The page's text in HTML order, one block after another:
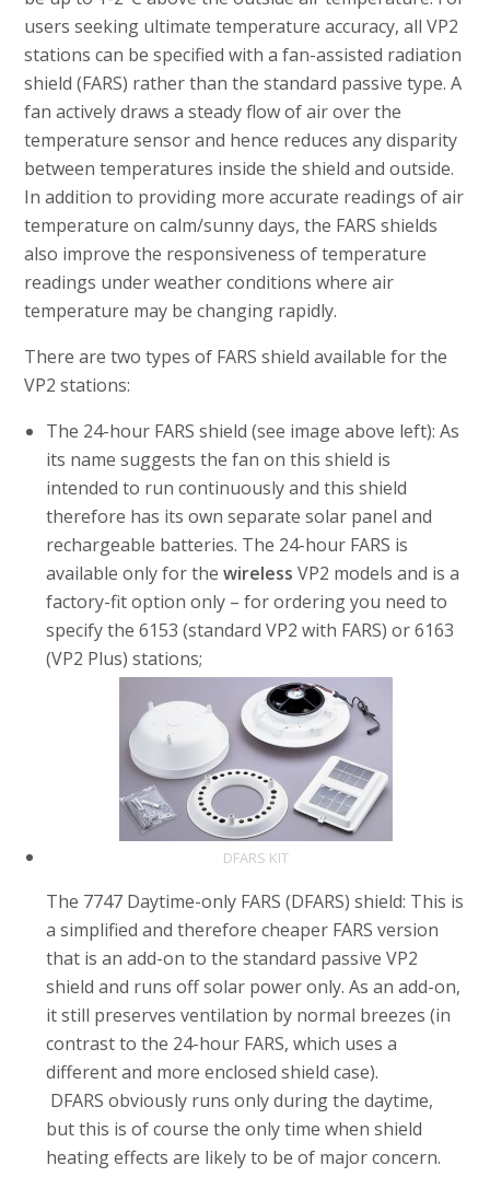
users seeking ultimate temperature accuracy, all VP2
stations can be specified with a fan-assisted radiation
shield (FARS) rather than the standard passive type. A
fan actively draws a steady flow of air over the
temperature sensor and hence reduces any disparity
between temperatures inside the shield and outside.
In addition to providing more accurate readings of air
temperature on calm/sunny days, the FARS shields
also improve the responsiveness of temperature
readings under weather conditions where air
temperature may be changing rapidly.
There are two types of FARS shield available for the
VP2 stations:
The 24-hour FARS shield (see image above left): As
its name suggests the fan on this shield is
intended to run continuously and this shield
therefore has its own separate solar panel and
rechargeable batteries. The 24-hour FARS is
available only for thewireless VP2 models and is a
factory-fit option only – for ordering you need to
specify the 6153 (standard VP2 with FARS) or 6163
(VP2 Plus) stations;
DFARS KIT
The 7747 Daytime-only FARS (DFARS) shield: This is
a simplified and therefore cheaper FARS version
that is an add-on to the standard passive VP2
shield and runs off solar power only. As an add-on,
it still preserves ventilation by normal breezes (in
contrast to the 24-hour FARS, which uses a
different and more enclosed shield case).
DFARS obviously runs only during the daytime,
but this is of course the only time when shield
heating effects are likely to be of major concern.